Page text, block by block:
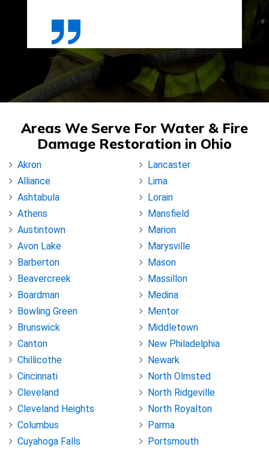
Areas We Serve For Water & Fire
Damage Restoration in Ohio
Akron
Alliance
Ashtabula
Athens
Austintown
Avon Lake
Barberton
Beavercreek
Boardman
Bowling Green
Brunswick
Canton
Chillicothe
Cincinnati
Cleveland
Cleveland Heights
Columbus
Cuyahoga Falls
Lancaster
Lima
Lorain
Mansfield
Marion
Marysville
Mason
Massillon
Medina
Mentor
Middletown
New Philadelphia
Newark
North Olmsted
North Ridgeville
North Royalton
Parma
Portsmouth